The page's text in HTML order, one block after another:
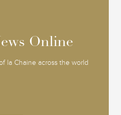
Online
la Chaine across the world
Online